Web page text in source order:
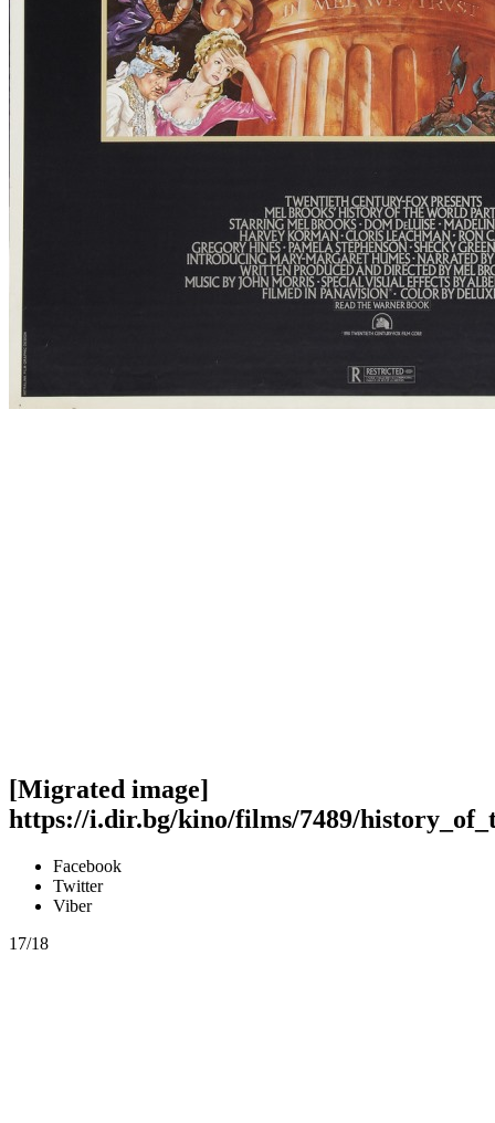
[Migrated image]
https://i.dir.bg/kino/films/7489/
Facebook
Twitter
Viber
17/18